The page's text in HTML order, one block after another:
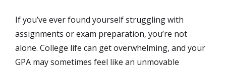
If you’ve ever found yourself struggling with
assignments or exam preparation, you’re not
alone. College life can get overwhelming, and your
GPA may sometimes feel like an unmovable